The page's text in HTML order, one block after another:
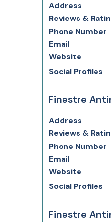
Address
Reviews &
Phone Number
Email
Website
Social Profiles
Finestre
Address
Reviews &
Phone Number
Email
Website
Social Profiles
Finestre